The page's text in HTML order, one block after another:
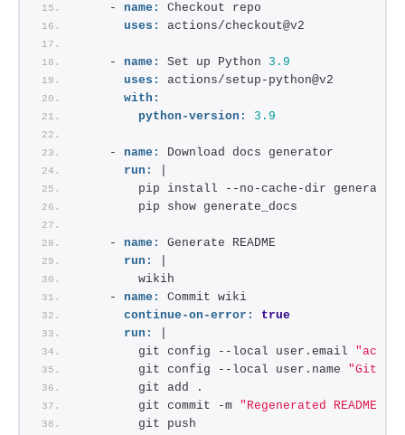
    -
name:
Checkout repo
uses:
actions/checkout@v2
    -
name: Set up Python 3.9
uses:
actions/setup-python@v2
with:
python-version:
3.9
    -
name:
Download docs generator
run:
pip install --no-cache-dir
        pip show generate_docs
    -
name:
Generate README
run:
        wikih
    -
name:
Commit wiki
continue-on-error:
true
run:
        git config --local user.email
        git config --local user.name
        git add .
        git commit -m
"Regenerated README"
        git push